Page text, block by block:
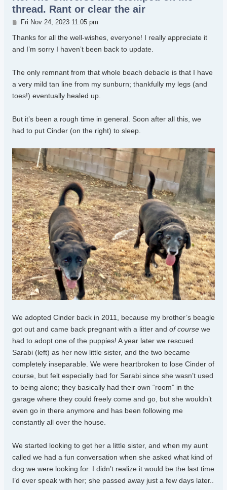
thread. Rant or clear the air
Post
Fri Nov 24, 2023 11:05 pm
Thanks for all the well-wishes, everyone! I really appreciate it
and I’m sorry I haven’t been back to update.
The only remnant from that whole beach debacle is that I have
a very mild tan line from my sunburn; thankfully my legs (and
toes!) eventually healed up.
But it’s been a rough time in general. Soon after all this, we
had to put Cinder (on the right) to sleep.
We adopted Cinder back in 2011, because my brother’s beagle
got out and came back pregnant with a litter and of course we
had to adopt one of the puppies! A year later we rescued
Sarabi (left) as her new little sister, and the two became
completely inseparable. We were heartbroken to lose Cinder of
course, but felt especially bad for Sarabi since she wasn’t used
to being alone; they basically had their own “room” in the
garage where they could freely come and go, but she wouldn’t
even go in there anymore and has been following me
constantly all over the house.
We started looking to get her a little sister, and when my aunt
called we had a fun conversation when she asked what kind of
dog we were looking for. I didn’t realize it would be the last time
I’d ever speak with her; she passed away just a few days later..